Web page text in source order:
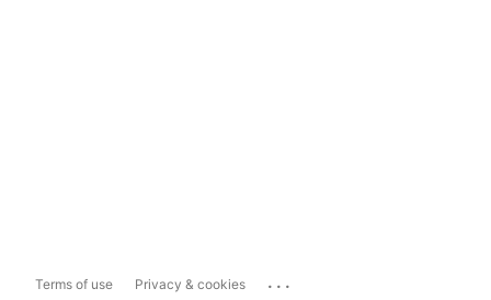
Terms of use Privacy & cookies ...